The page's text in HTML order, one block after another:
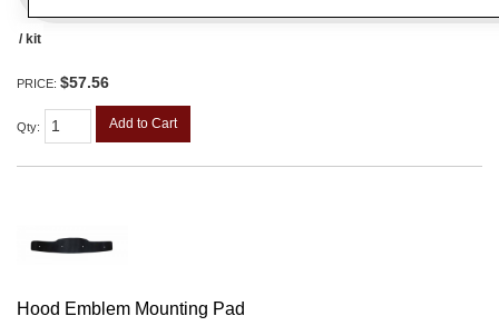
/ kit
PRICE: $57.56
Qty: Add to Cart
Hood Emblem Mounting Pad